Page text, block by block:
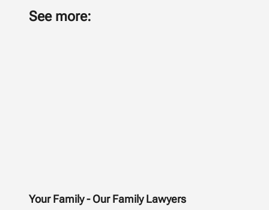
See more:
Your Family - Our Family Lawyers